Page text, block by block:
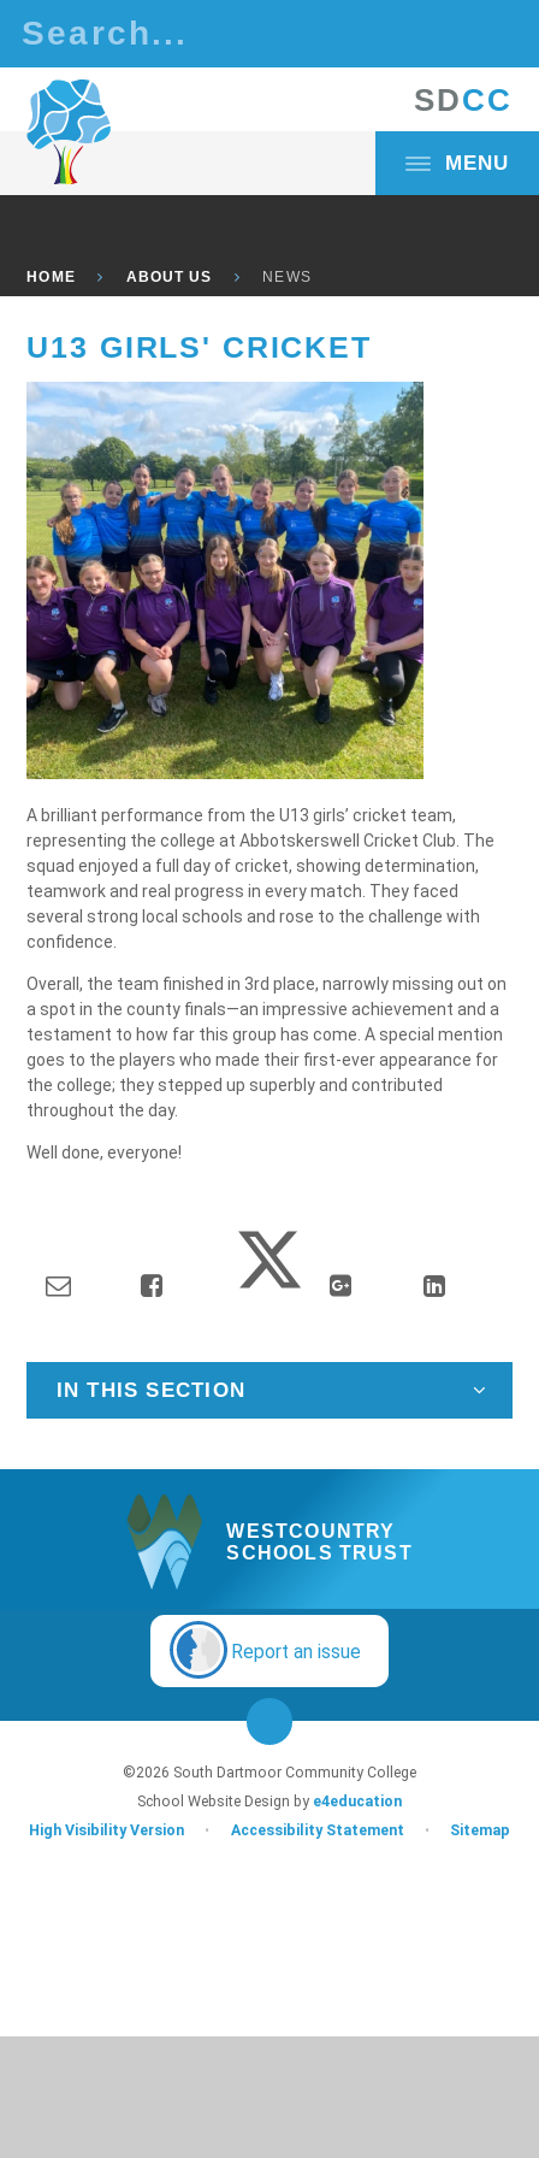
SDCC
MENU
HOME ABOUT US NEWS
U13 GIRLS' CRICKET
A brilliant performance from the U13 girls’ cricket team,
representing the college at Abbotskerswell Cricket Club. The
squad enjoyed a full day of cricket, showing determination,
teamwork and real progress in every match. They faced
several strong local schools and rose to the challenge with
confidence.
Overall, the team finished in 3rd place, narrowly missing out on
a spot in the county finals—an impressive achievement and a
testament to how far this group has come. A special mention
goes to the players who made their first-ever appearance for
the college; they stepped up superbly and contributed
throughout the day.
Well done, everyone!
IN THIS SECTION
WESTCOUNTRY
SCHOOLS TRUST
Report an issue
©2026 South Dartmoor Community College
School Website Design by e4education
High Visibility Version
• Accessibility Statement • Sitemap